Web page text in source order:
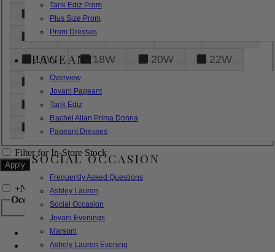
Tarik Ediz Prom
Plus Size Prom
Prom Dresses
PAGEANT
Overview
Jovani Pageant
Tarik Ediz
Rachel Allan Prima Donna
Pageant Dresses
SOCIAL OCCASION
Frequently Asked Questions
Ashley Lauren
Social Occasion
Jovani Evenings
Marsoni
Ashely Lauren Evening
18
26
28
16W
18W 20W
22W
24W
32W
XL
Filter for In-Store Stock
+Narrow by Feature
Occasion
Bridal
Bridesmaids